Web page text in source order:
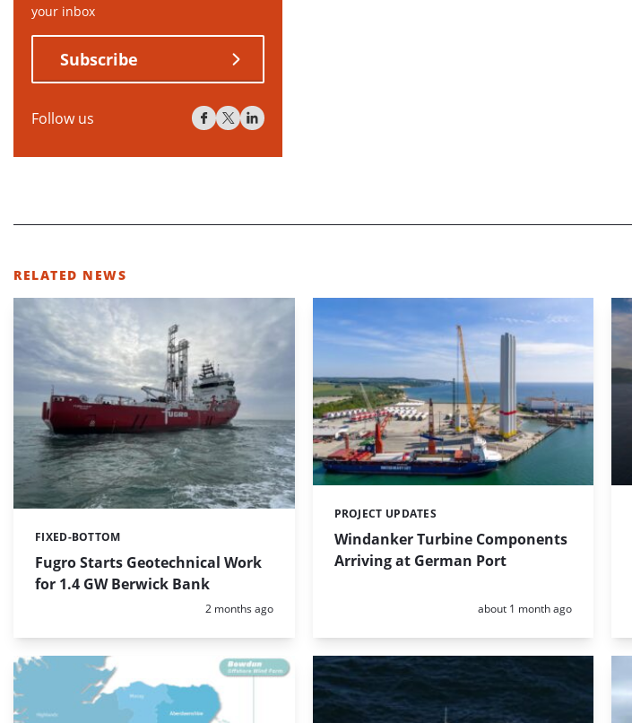
your inbox
Subscribe
Follow us
RELATED NEWS
Fugro Starts Geotechnical Work
for 1.4 GW Berwick Bank
Categories:
FIXED-BOTTOM
Posted:
2 months ago
Windanker Turbine Components
Arriving at German Port
Categories:
PROJECT UPDATES
Posted:
about 1 month ago